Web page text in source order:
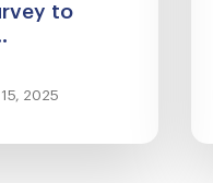
to
2025